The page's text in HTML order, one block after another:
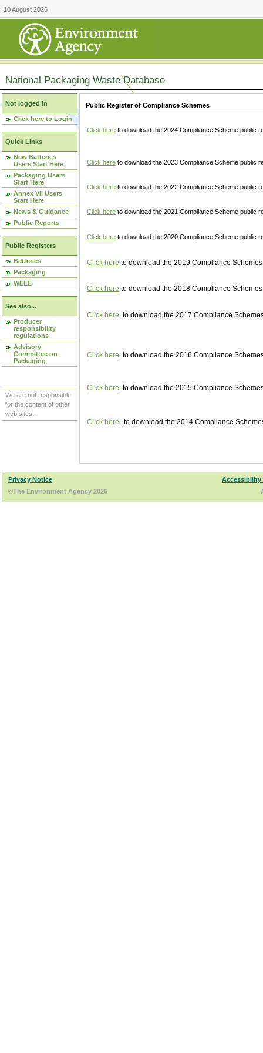
10 August 2026
National Packaging Waste Database
Not logged in
Click here to Login
Quick Links
New Batteries
Users Start Here
Packaging Users
Start Here
Annex VII Users
Start Here
News & Guidance
Public Reports
Public Registers
Batteries
Packaging
WEEE
See also...
Producer
responsibility
regulations
Advisory
Committee on
Packaging
We are not responsible
for the content of other
web sites.
Public Register of Compliance Schemes
Click here to download the 2024 Compliance Scheme public
Click here to download the 2023 Compliance Scheme public
Click here to download the 2022 Compliance Scheme public
Click here to download the 2021 Compliance Scheme public
Click here to download the 2020 Compliance Scheme public
Click here to download the 2019 Compliance
Click here to download the 2018 Compliance
Click here to download the 2017 Compliance
Click here to download the 2016 Compliance
Click here to download the 2015 Compliance
Click here to download the 2014 Compliance
Privacy Notice
Accessibility
©The Environment Agency 2026